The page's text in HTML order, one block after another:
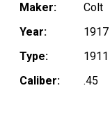
Maker:
Colt
Year:
1917
Type:
1911
Caliber:
.45